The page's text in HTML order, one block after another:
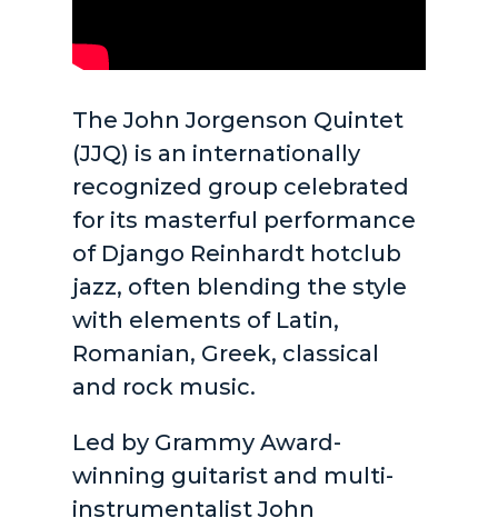
The John Jorgenson Quintet
(JJQ) is an internationally
recognized group celebrated
for its masterful performance
of Django Reinhardt hotclub
jazz, often blending the style
with elements of Latin,
Romanian, Greek, classical
and rock music.
Led by Grammy Award-
winning guitarist and multi-
instrumentalist John